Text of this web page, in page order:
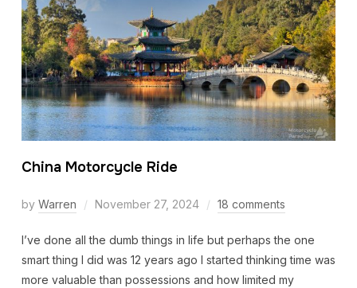
China Motorcycle Ride
by Warren November 27, 2024 18 comments
I’ve done all the dumb things in life but perhaps the one
smart thing I did was 12 years ago I started thinking time was
more valuable than possessions and how limited my